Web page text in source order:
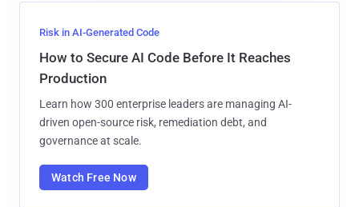
Risk in AI-Generated Code
How to Secure AI Code Before It Reaches
Production
Learn how 300 enterprise leaders are managing AI-
driven open-source risk, remediation debt, and
governance at scale.
Watch Free Now